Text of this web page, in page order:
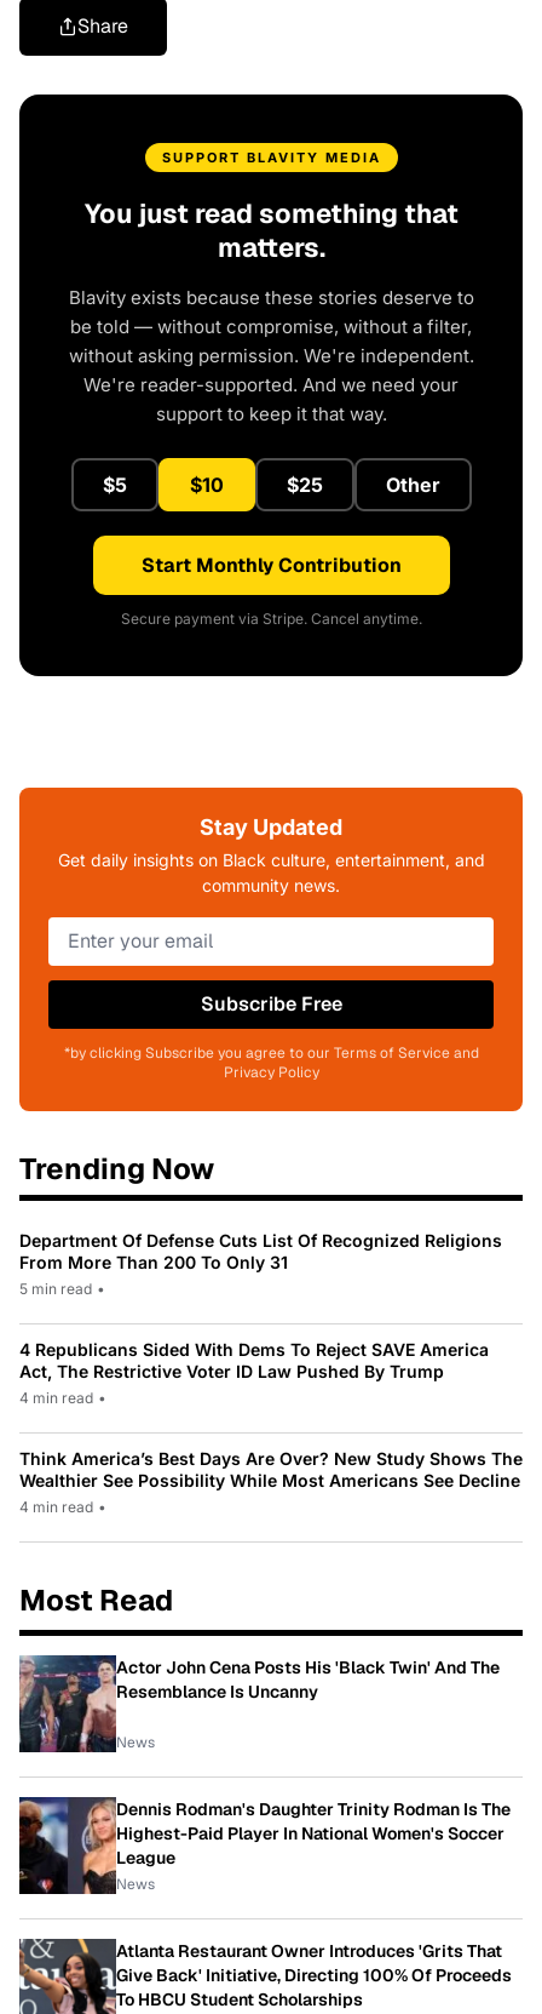
Share
SUPPORT BLAVITY MEDIA
You just read something that
matters.
Blavity exists because these stories deserve to
be told — without compromise, without a filter,
without asking permission. We're independent.
We're reader-supported. And we need your
support to keep it that way.
$5 $10 $25 Other
Start Monthly Contribution
Secure payment via Stripe. Cancel anytime.
Stay Updated
Get daily insights on Black culture, entertainment, and
community news.
Subscribe Free
*by clicking Subscribe you agree to our Terms of Service and
Privacy Policy
Trending Now
Department Of Defense Cuts List Of Recognized Religions
From More Than 200 To Only 31
5 min read •
4 Republicans Sided With Dems To Reject SAVE America
Act, The Restrictive Voter ID Law Pushed By Trump
4 min read •
Think America’s Best Days Are Over? New Study Shows The
Wealthier See Possibility While Most Americans See Decline
4 min read •
Most Read
Actor John Cena Posts His 'Black Twin' And The
Resemblance Is Uncanny
News
Dennis Rodman's Daughter Trinity Rodman Is The
Highest-Paid Player In National Women's Soccer
League
News
Atlanta Restaurant Owner Introduces 'Grits That
Give Back' Initiative, Directing 100% Of Proceeds
To HBCU Student Scholarships